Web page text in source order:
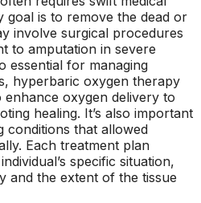
goal is to remove the dead or
involve surgical procedures
to amputation in severe
essential for managing
hyperbaric oxygen therapy
oxygen delivery to
healing. It’s also important
conditions that allowed
Each treatment plan
specific situation,
and the extent of the tissue